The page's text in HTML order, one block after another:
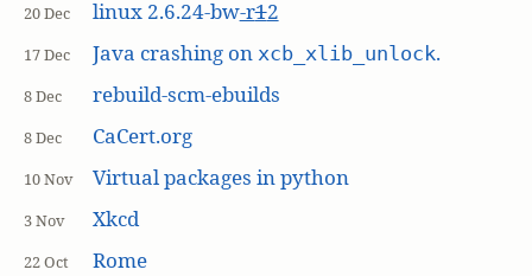
20 Dec linux 2.6.24-bw-r12
17 Dec Java crashing on xcb_xlib_unlock.
8 Dec rebuild-scm-ebuilds
8 Dec CaCert.org
10 Nov Virtual packages in python
3 Nov Xkcd
22 Oct Rome